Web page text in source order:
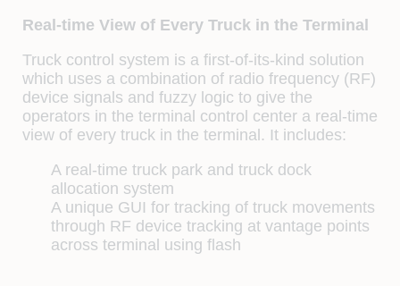
Real-time View of Every Truck in the Terminal
Truck control system is a first-of-its-kind solution
which uses a combination of radio frequency (RF)
device signals and fuzzy logic to give the
operators in the terminal control center a real-time
view of every truck in the terminal. It includes:
A real-time truck park and truck dock
allocation system
A unique GUI for tracking of truck movements
through RF device tracking at vantage points
across terminal using flash